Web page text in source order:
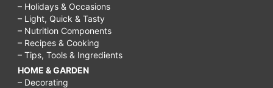
– Holidays & Occasions
– Light, Quick & Tasty
– Nutrition Components
– Recipes & Cooking
– Tips, Tools & Ingredients
HOME & GARDEN
– Decorating